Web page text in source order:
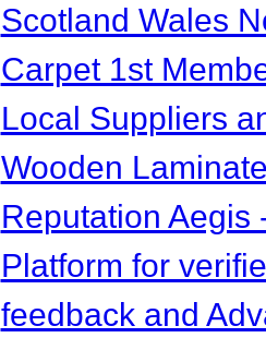
Scotland Wales
Carpet 1st
Local Suppliers
Wooden
Reputation Aegis
Platform for
feedback and